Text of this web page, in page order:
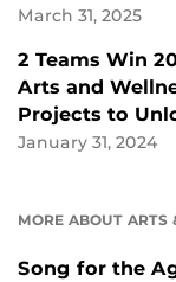
March 31, 2025
2 Teams Win
Arts and
Projects to
January 31, 2024
MORE ABOUT ARTS
Song for the